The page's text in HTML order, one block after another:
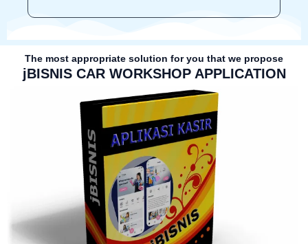
The most appropriate solution for you that we propose
jBISNIS CAR WORKSHOP APPLICATION